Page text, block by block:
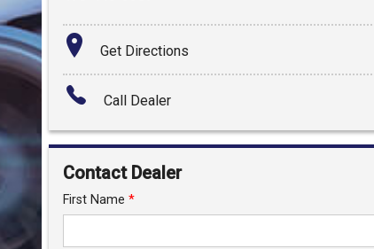
Get Directions
Call Dealer
Contact Dealer
First Name *